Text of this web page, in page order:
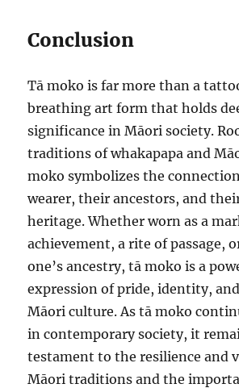
Conclusion
Tā moko is far more than a
breathing art form that holds
significance in Māori society.
traditions of whakapapa and
moko symbolizes the
wearer, their ancestors, and
heritage. Whether worn as a
achievement, a rite of passage,
one’s ancestry, tā moko is a
expression of pride, identity,
Māori culture. As tā moko
in contemporary society, it
testament to the resilience and
Māori traditions and the